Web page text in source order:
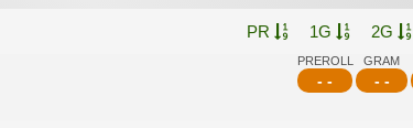
PR 1G 2G
PREROLL
- -
GRAM
- -